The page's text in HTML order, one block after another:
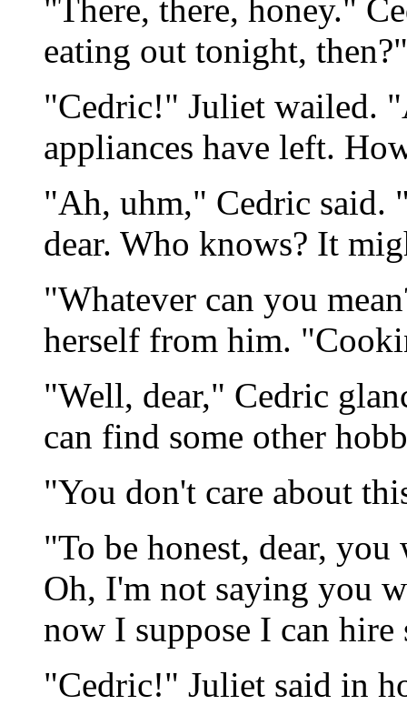
"There, there, honey."
eating out tonight, then?"
"Cedric!" Juliet wailed.
appliances have left.
"Ah, uhm," Cedric said.
dear. Who knows? It
"Whatever can you
herself from him.
"Well, dear," Cedric
can find some other
"You don't care about
"To be honest, dear,
Oh, I'm not saying you
now I suppose I can
"Cedric!" Juliet said in